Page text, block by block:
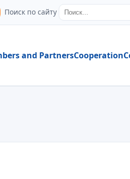
Поиск по сайту
and PartnersCooperation